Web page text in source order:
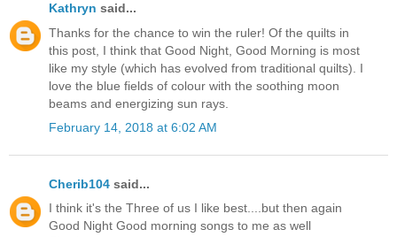
Kathryn said...
Thanks for the chance to win the ruler! Of the quilts in
this post, I think that Good Night, Good Morning is most
like my style (which has evolved from traditional quilts). I
love the blue fields of colour with the soothing moon
beams and energizing sun rays.
February 14, 2018 at 6:02 AM
Cherib104 said...
I think it's the Three of us I like best....but then again
Good Night Good morning songs to me as well